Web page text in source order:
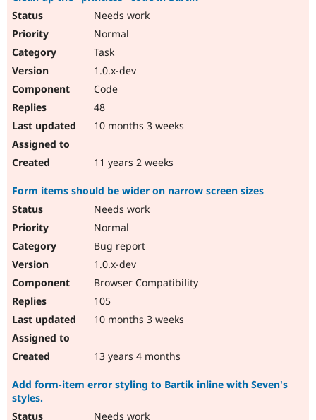
Needs work
Normal
Task
1.0.x-dev
Code
48
10 months 3 weeks
11 years 2 weeks
Form items should be wider on narrow screen sizes
Needs work
Normal
Bug report
1.0.x-dev
Browser Compatibility
105
10 months 3 weeks
13 years 4 months
Add form-item error styling to Bartik inline with Seven's
styles.
Needs work